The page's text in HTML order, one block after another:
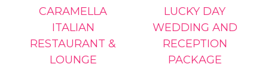
CARAMELLA
ITALIAN
RESTAURANT &
LOUNGE
LUCKY DAY
WEDDING AND
RECEPTION
PACKAGE